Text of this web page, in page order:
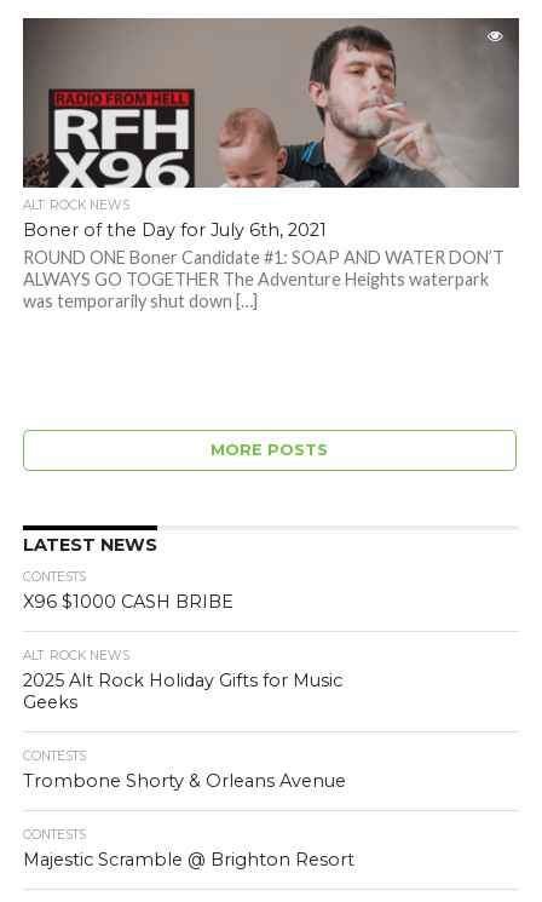
ALT. ROCK NEWS
Boner of the Day for July 6th, 2021
ROUND ONE Boner Candidate #1: SOAP AND WATER DON’T
ALWAYS GO TOGETHER The Adventure Heights waterpark
was temporarily shut down […]
MORE POSTS
LATEST NEWS
CONTESTS
X96 $1000 CASH BRIBE
ALT. ROCK NEWS
2025 Alt Rock Holiday Gifts for Music
Geeks
CONTESTS
Trombone Shorty & Orleans Avenue
CONTESTS
Majestic Scramble @ Brighton Resort